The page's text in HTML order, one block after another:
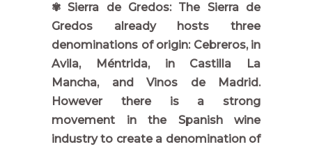
✾ Sierra de Gredos: The Sierra de
Gredos already hosts three
denominations of origin: Cebreros, in
Avila, Méntrida, in Castilla La
Mancha, and Vinos de Madrid.
However there is a strong
movement in the Spanish wine
industry to create a denomination of